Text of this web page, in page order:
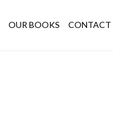
OUR BOOKS CONTACT